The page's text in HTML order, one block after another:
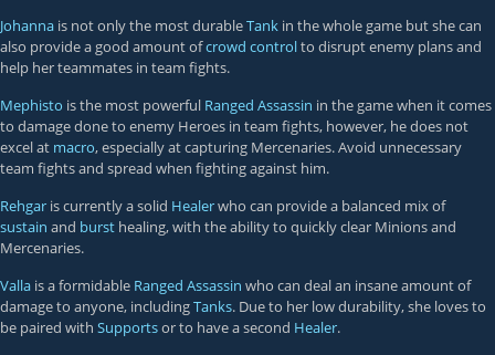
Johanna is not only the most durableTank in the whole game but she can
also provide a good amount ofcrowd controlto disrupt enemy plans and
help her teammates in team fights.
Mephisto is the most powerful Ranged Assassin in the game when it comes
to damage done to enemy Heroes in team fights, however, he does not
excel at macro, especially at capturing Mercenaries. Avoid unnecessary
team fights and spread when fighting against him.
Rehgar is currently a solid Healerwho can provide a balanced mix of
sustain and burst healing, with the ability to quickly clear Minions and
Mercenaries.
Valla is a formidable Ranged Assassin who can deal an insane amount of
damage to anyone, includingTanks. Due to her low durability, she loves to
be paired with Supportsor to have a second Healer.